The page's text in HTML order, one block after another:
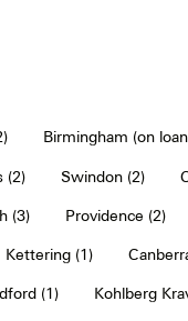
Birmingham (on
(2) Swindon (2)
(3) Providence (2)
Kettering (1)
(1) Kohlberg